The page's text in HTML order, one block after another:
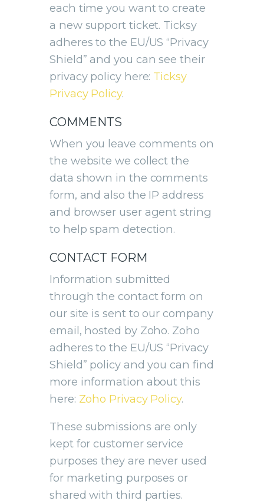
each time you want to create
a new support ticket. Ticksy
adheres to the EU/US “Privacy
Shield” and you can see their
privacy policy here: Ticksy
Privacy Policy.
COMMENTS
When you leave comments on
the website we collect the
data shown in the comments
form, and also the IP address
and browser user agent string
to help spam detection.
CONTACT FORM
Information submitted
through the contact form on
our site is sent to our company
email, hosted by Zoho. Zoho
adheres to the EU/US “Privacy
Shield” policy and you can find
more information about this
here: Zoho Privacy Policy.
These submissions are only
kept for customer service
purposes they are never used
for marketing purposes or
shared with third parties.